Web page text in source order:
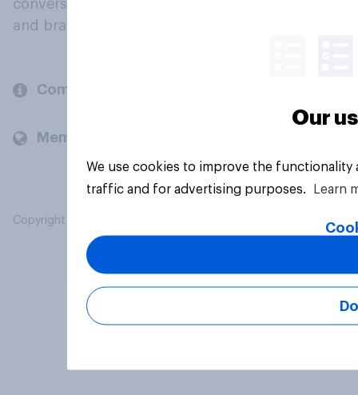
conversation about their beliefs, behaviours
and brands.
Company
Members and clients
Copyright © 2026 YouGov PLC. All Rights Reserved.
Our
We use cookies to improve the
traffic and for advertising purposes.
Learn